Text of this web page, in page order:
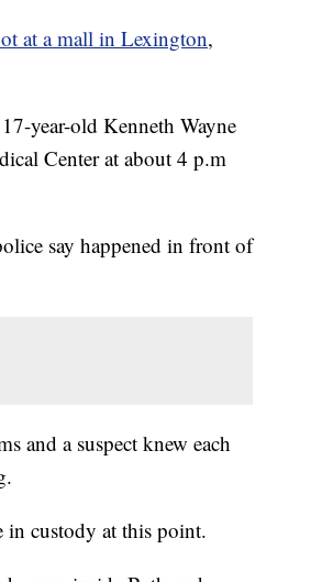
at a mall in Lexington,
year-old Kenneth Wayne
Center at about 4 p.m
say happened in front of
and a suspect knew each
in custody at this point.